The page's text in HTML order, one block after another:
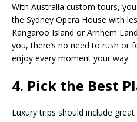
With Australia custom tours,
the Sydney Opera House with
Kangaroo Island or Arnhem
you, there’s no need to rush or
enjoy every moment your way.
4. Pick the Best
Luxury trips should include